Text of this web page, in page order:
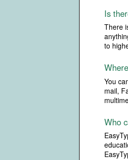
Is
There
to
You
mail,
Who